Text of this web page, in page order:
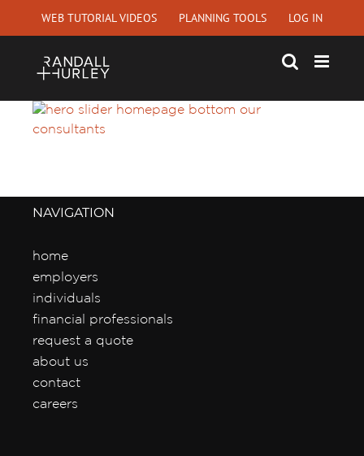
WEB TUTORIAL VIDEOS PLANNING TOOLS LOG IN
NAVIGATION
home
employers
individuals
financial professionals
request a quote
about us
contact
careers